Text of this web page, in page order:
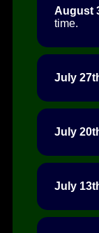
August
time.
July
July
July